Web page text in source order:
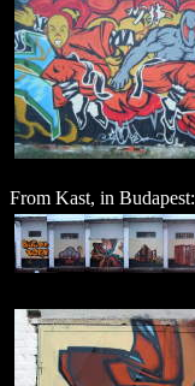
From Kast, in Budapest: